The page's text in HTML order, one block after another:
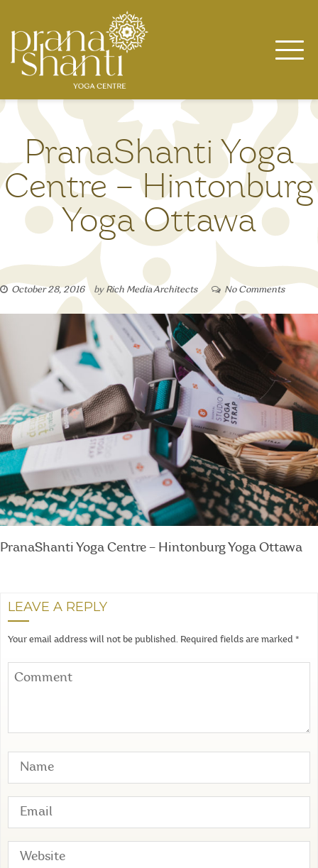
content
PranaShanti Yoga
Centre – Hintonburg
Yoga Ottawa
October 28, 2016 by Rich Media Architects No Comments
PranaShanti Yoga Centre – Hintonburg Yoga Ottawa
LEAVE A REPLY
Your email address will not be published. Required fields are marked *